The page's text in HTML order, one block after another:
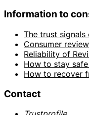
Information to
The trust signals
Consumer
Reliability of
How to stay
How to recover
Contact